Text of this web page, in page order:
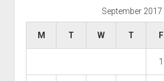
September 2017
M T W T F
1